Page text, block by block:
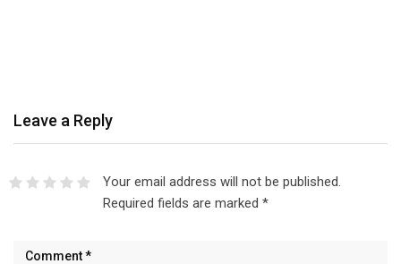
Leave a Reply
Your email address will not be published.
Required fields are marked *